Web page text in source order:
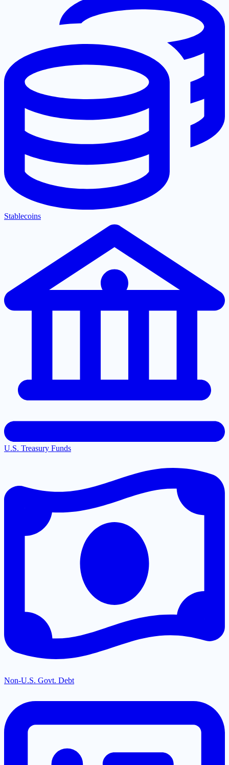
Stablecoins
U.S. Treasury Funds
Non-U.S. Govt. Debt